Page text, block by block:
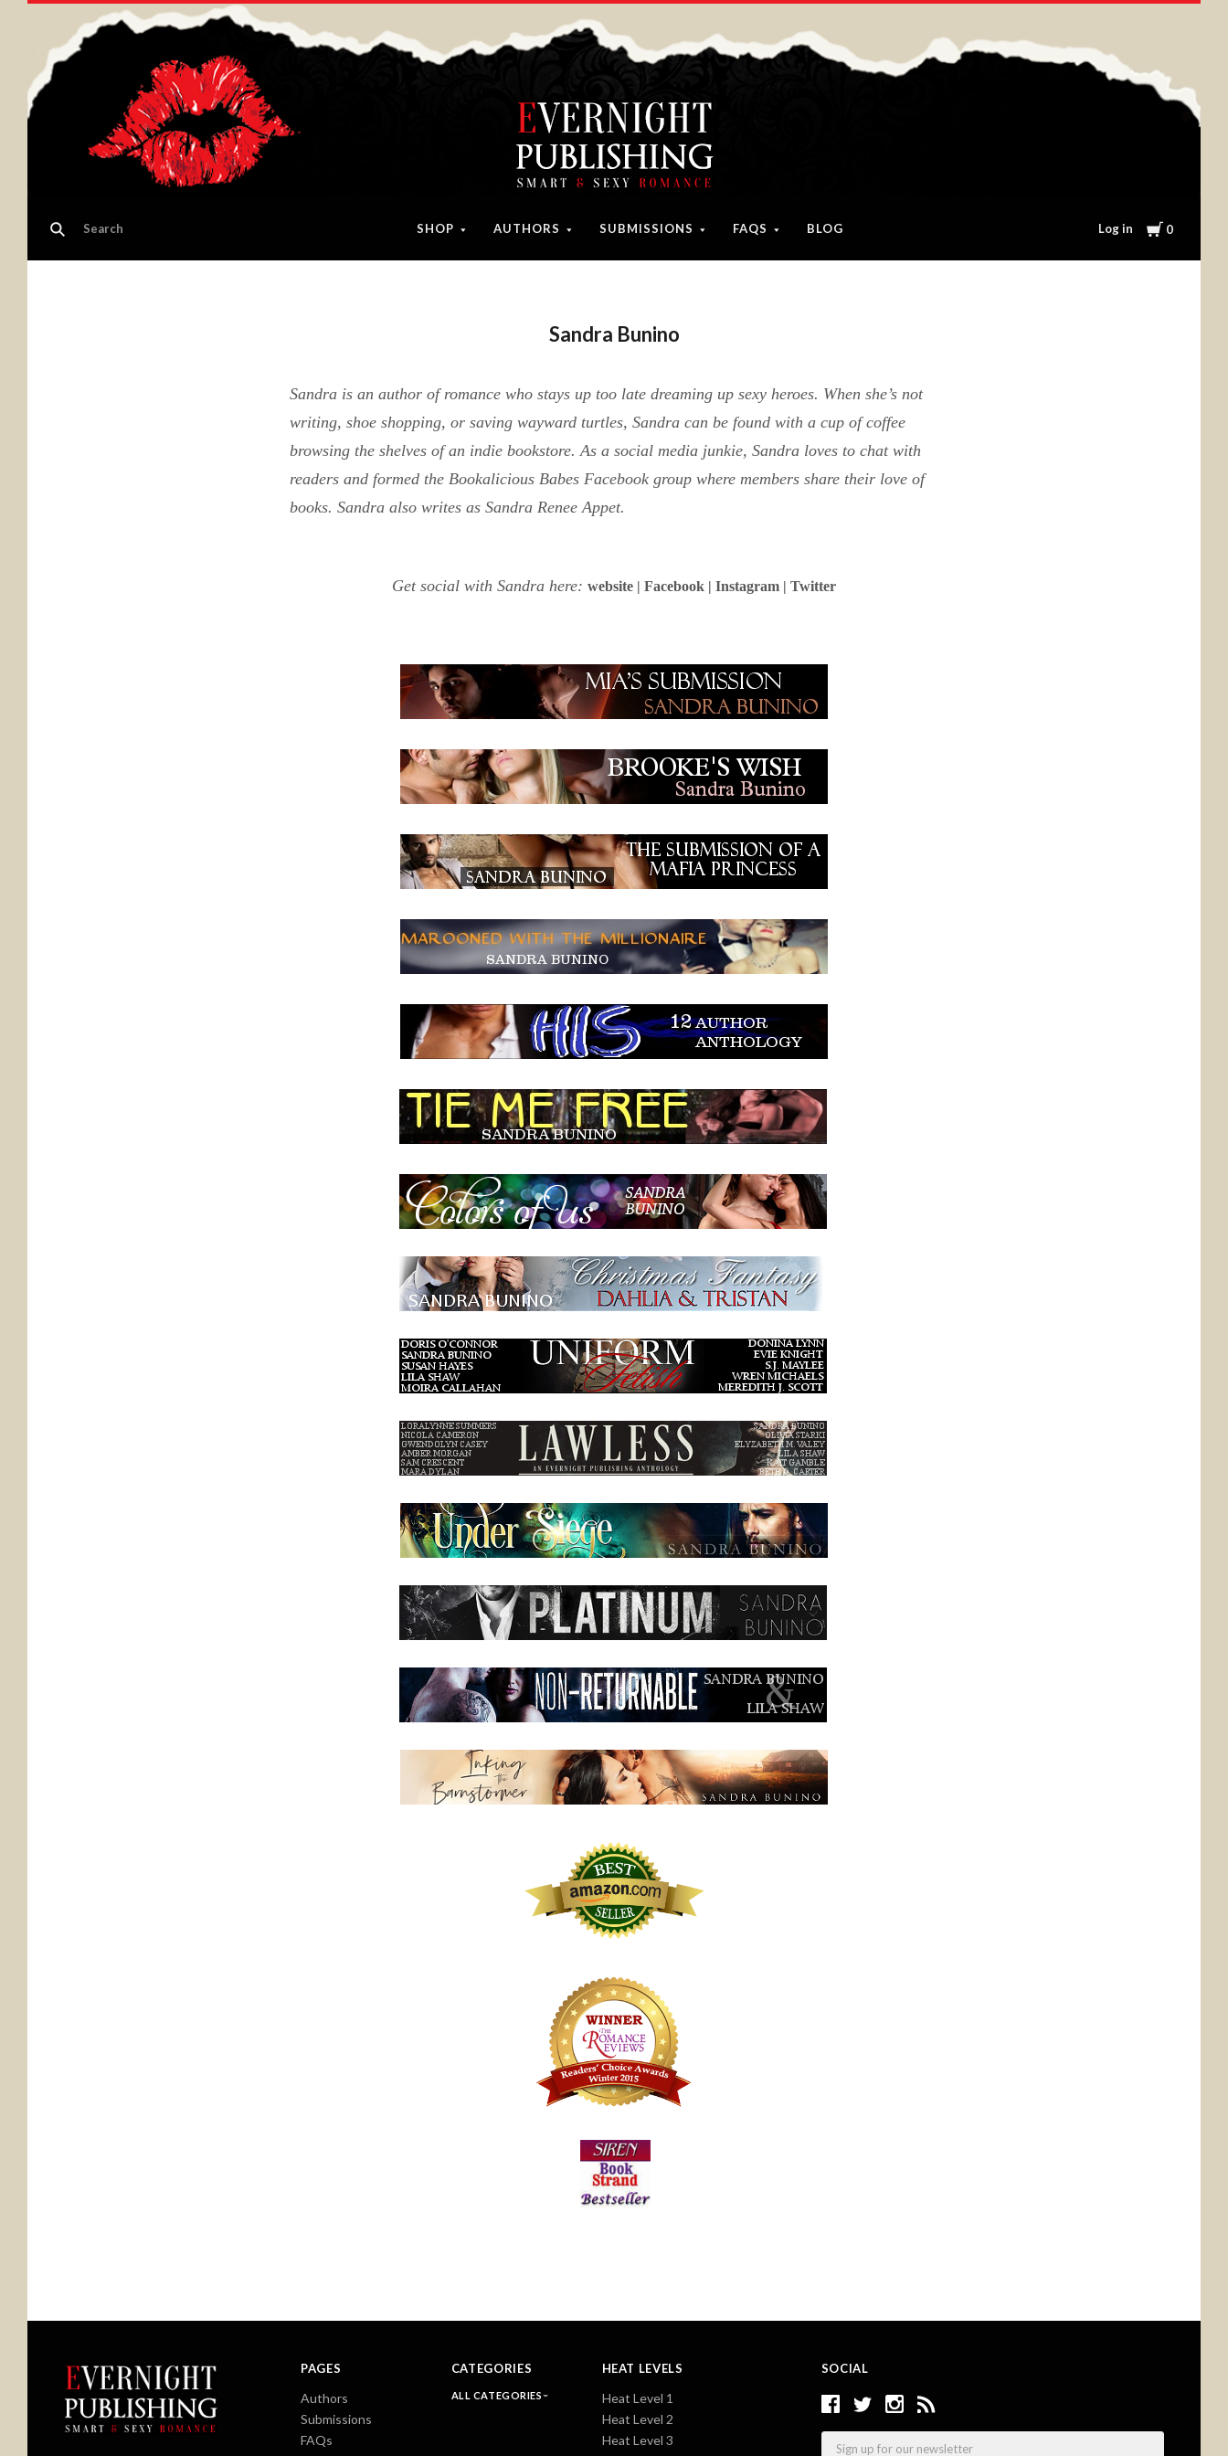
SHOP AUTHORS SUBMISSIONS FAQS BLOG Log in Cart
0
Sandra Bunino
Sandra is an author of romance who stays up too late dreaming up sexy heroes. When she’s not
writing, shoe shopping, or saving wayward turtles, Sandra can be found with a cup of coffee
browsing the shelves of an indie bookstore. As a social media junkie, Sandra loves to chat with
readers and formed the Bookalicious Babes Facebook group where members share their love of
books. Sandra also writes as Sandra Renee Appet.
Get social with Sandra here: website | Facebook | Instagram | Twitter
SOCIAL
PAGES
Authors
Submissions
FAQs
CATEGORIES
ALL CATEGORIES
HEAT LEVELS
Heat Level 1
Heat Level 2
Heat Level 3